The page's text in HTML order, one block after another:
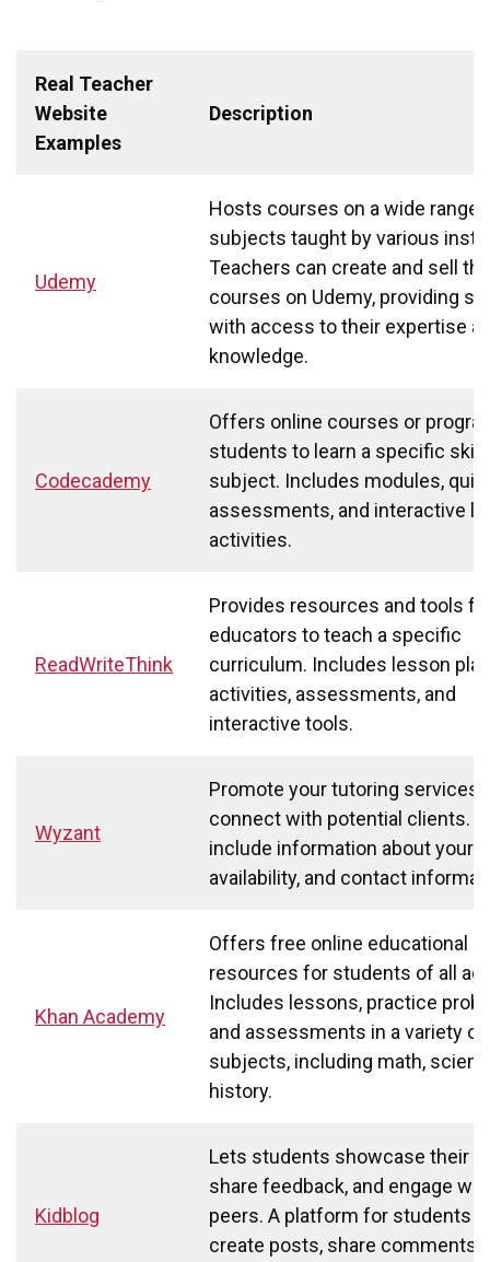
Real Teacher
Website
Examples
Description
Udemy
Hosts courses on a wide range
subjects taught by various
Teachers can create and sell
courses on Udemy, providing
with access to their expertise
knowledge.
Codecademy
Offers online courses or
students to learn a specific skill
subject. Includes modules,
assessments, and interactive
activities.
ReadWriteThink
Provides resources and tools
educators to teach a specific
curriculum. Includes lesson
activities, assessments, and
interactive tools.
Wyzant
Promote your tutoring services
connect with potential clients.
include information about your
availability, and contact
Khan Academy
Offers free online educational
resources for students of all
Includes lessons, practice
and assessments in a variety of
subjects, including math,
history.
Kidblog
Lets students showcase their
share feedback, and engage
peers. A platform for students
create posts, share comments,